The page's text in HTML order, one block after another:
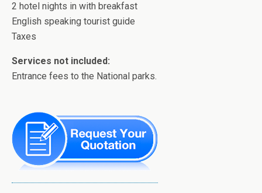
2 hotel nights in with breakfast
English speaking tourist guide
Taxes
Services not included:
Entrance fees to the National parks.